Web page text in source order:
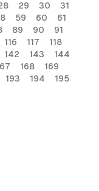
29 30
31
59 60
61
89 90
91
116 117
118
142 143
144
168
169
193 194
195